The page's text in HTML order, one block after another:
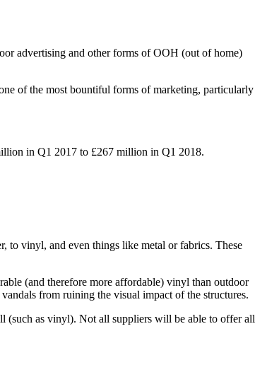
advertising and other forms of OOH (out of home)
of the most bountiful forms of marketing, particularly
in Q1 2017 to £267 million in Q1 2018.
to vinyl, and even things like metal or fabrics. These
(and therefore more affordable) vinyl than outdoor
from ruining the visual impact of the structures.
(such as vinyl). Not all suppliers will be able to offer all